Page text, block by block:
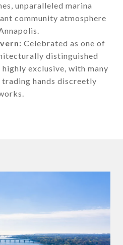
unparalleled marina
community atmosphere
Celebrated as one of
distinguished
exclusive, with many
hands discreetly